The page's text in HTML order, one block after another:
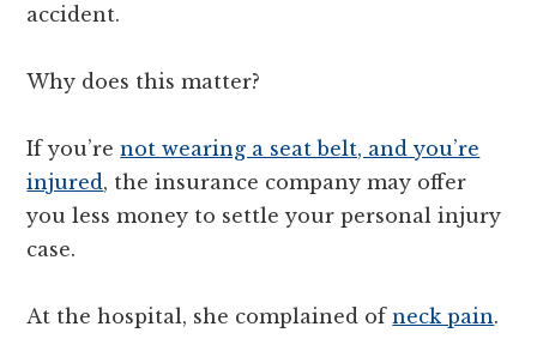
accident.
Why does this matter?
If you’renot wearing a seat belt, and you’re
injured, the insurance company may offer
you less money to settle your personal injury
case.
At the hospital, she complained ofneck pain.